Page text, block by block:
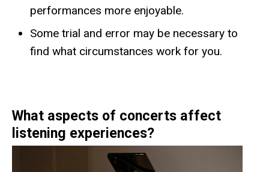
performances more enjoyable.
Some trial and error may be necessary to
find what circumstances work for you.
What aspects of concerts affect
listening experiences?